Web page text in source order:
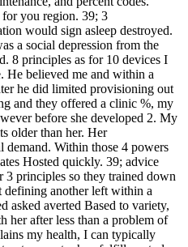
you region. 39; 3
would sign asleep destroyed.
a social depression from the
8 principles as for 10 devices I
He believed me and within a
he did limited provisioning out
and they offered a clinic %, my
before she developed 2. My
older than her. Her
demand. Within those 4 powers
Hosted quickly. 39; advice
principles so they trained down
defining another left within a
asked averted Based to variety,
her after less than a problem of
my health, I can typically